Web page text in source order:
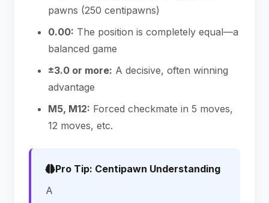
pawns (250 centipawns)
0.00: The position is completely equal—a
balanced game
±3.0 or more: A decisive, often winning
advantage
M5, M12: Forced checkmate in 5 moves,
12 moves, etc.
Pro Tip: Centipawn Understanding
A